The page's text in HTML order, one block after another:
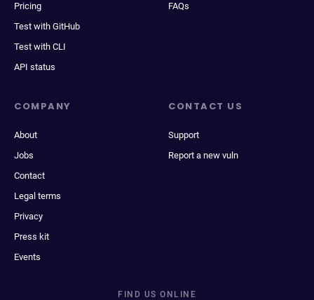
Pricing
Test with GitHub
Test with CLI
API status
FAQs
COMPANY
About
Jobs
Contact
Legal terms
Privacy
Press kit
Events
CONTACT US
Support
Report a new vuln
FIND US ONLINE